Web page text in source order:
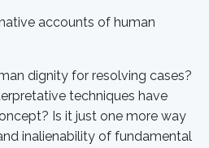
accounts of human
dignity for resolving cases?
techniques have
Is it just one more way
inalienability of fundamental